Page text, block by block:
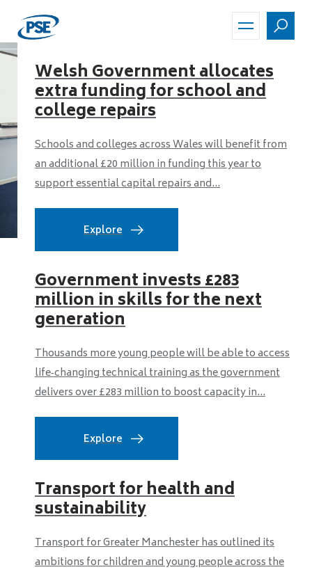
main
content
Welsh Government allocates
extra funding for school and
college repairs
Schools and colleges across Wales will benefit from
an additional £20 million in funding this year to
support essential capital repairs and...
Explore
Government invests £283
million in skills for the next
generation
Thousands more young people will be able to access
life‑changing technical training as the government
delivers over £283 million to boost capacity in...
Explore
Transport for health and
sustainability
Transport for Greater Manchester has outlined its
ambitions for children and young people across the